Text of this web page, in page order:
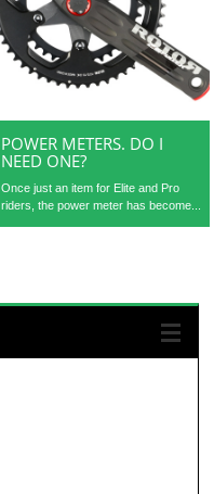
POWER METERS. DO I
NEED ONE?
Once just an item for Elite and Pro
riders, the power meter has become...